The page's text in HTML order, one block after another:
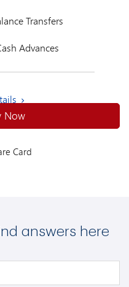
Transfers
Advances
Now
Card
answers here